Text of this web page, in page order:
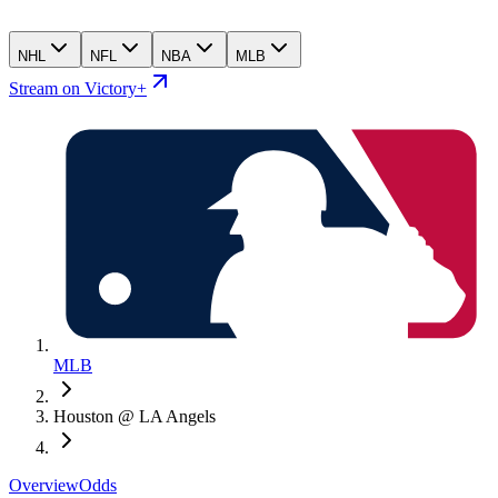
NHL NFL NBA MLB
Stream on Victory+
MLB
Houston @ LA Angels
OverviewOdds